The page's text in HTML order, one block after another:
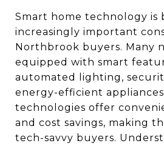
Smart home technology is
increasingly important
Northbrook buyers. Many
equipped with smart
automated lighting,
energy-efficient
technologies offer
and cost savings, making
tech-savvy buyers.